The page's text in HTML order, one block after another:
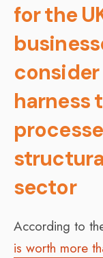
for the
harness
sector
According to
is worth more